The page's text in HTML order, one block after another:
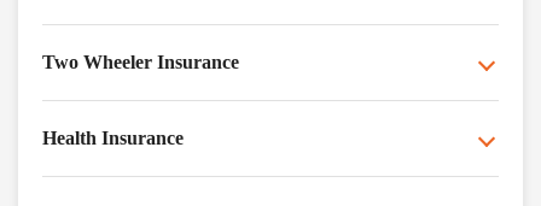
Two Wheeler Insurance
Health Insurance